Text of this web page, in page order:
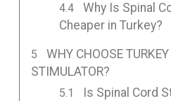
Why Is Spinal
Cheaper in Turkey?
WHY CHOOSE
STIMULATOR?
Is Spinal Cord